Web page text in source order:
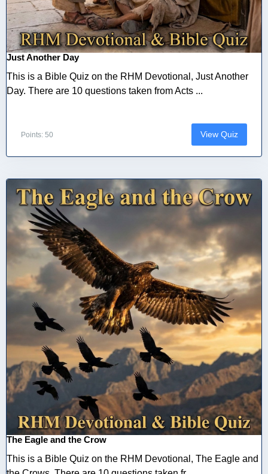
Just Another Day
This is a Bible Quiz on the RHM Devotional, Just Another
Day. There are 10 questions taken from Acts ...
Points: 50 View Quiz
The Eagle and the Crow
This is a Bible Quiz on the RHM Devotional, The Eagle and